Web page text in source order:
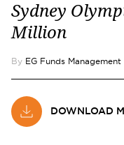
Sydney
Million
By EG Funds Management
DOWNLOAD